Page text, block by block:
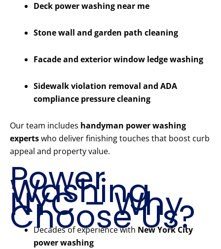
Deck power washing near me
Stone wall and garden path cleaning
Facade and exterior window ledge washing
Sidewalk violation removal and ADA
compliance pressure cleaning
Our team includes handyman power washing
expertswho deliver finishing touches that boost curb
appeal and property value.
Power
Washing
NYC – Why
Choose Us?
Decades of experience with New York City
power washing